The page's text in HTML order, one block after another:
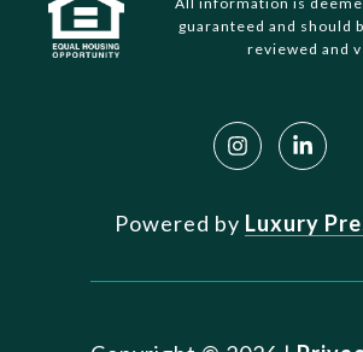
guaranteed and should
reviewed and
Powered by Luxury